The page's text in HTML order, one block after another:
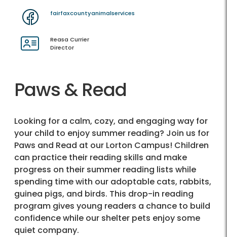
fairfaxcountyanimalservices
Reasa Currier
Director
Paws & Read
Looking for a calm, cozy, and engaging way for
your child to enjoy summer reading? Join us for
Paws and Read at our Lorton Campus! Children
can practice their reading skills and make
progress on their summer reading lists while
spending time with our adoptable cats, rabbits,
guinea pigs, and birds. This drop-in reading
program gives young readers a chance to build
confidence while our shelter pets enjoy some
quiet company.